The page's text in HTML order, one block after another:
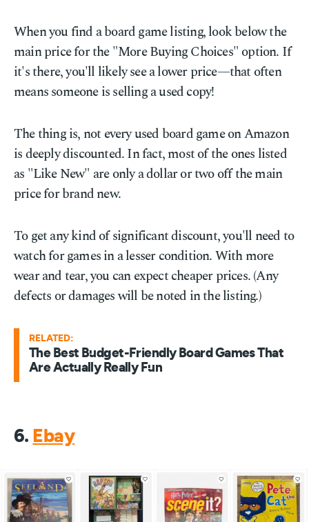
When you find a board game listing, look below the
main price for the "More Buying Choices" option. If
it's there, you'll likely see a lower price—that often
means someone is selling a used copy!
The thing is, not every used board game on Amazon
is deeply discounted. In fact, most of the ones listed
as "Like New" are only a dollar or two off the main
price for brand new.
To get any kind of significant discount, you'll need to
watch for games in a lesser condition. With more
wear and tear, you can expect cheaper prices. (Any
defects or damages will be noted in the listing.)
RELATED:
The Best Budget-Friendly Board Games That
Are Actually Really Fun
6. Ebay